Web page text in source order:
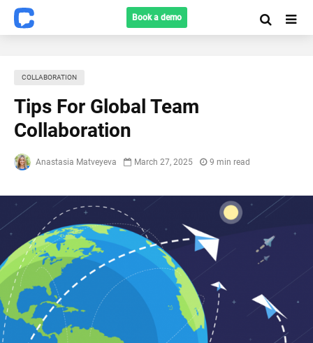
Book a demo
COLLABORATION
Tips For Global Team
Collaboration
Anastasia Matveyeva March 27, 2025 9 min read